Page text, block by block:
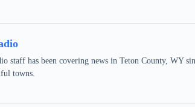
staff has been covering news in Teton County, WY
towns.